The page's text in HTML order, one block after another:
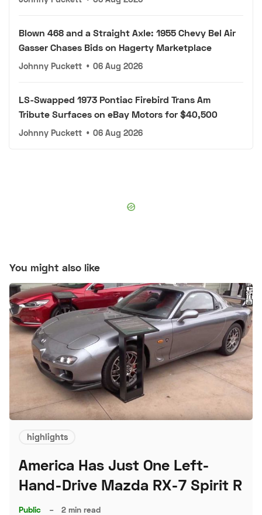
Blown 468 and a Straight Axle: 1955 Chevy Bel Air
Gasser Chases Bids on Hagerty Marketplace
Johnny Puckett • 06 Aug 2026
LS-Swapped 1973 Pontiac Firebird Trans Am
Tribute Surfaces on eBay Motors for $40,500
Johnny Puckett • 06 Aug 2026
You might also like
highlights
America Has Just One Left-
Hand-Drive Mazda RX-7 Spirit R
Public – 2 min read